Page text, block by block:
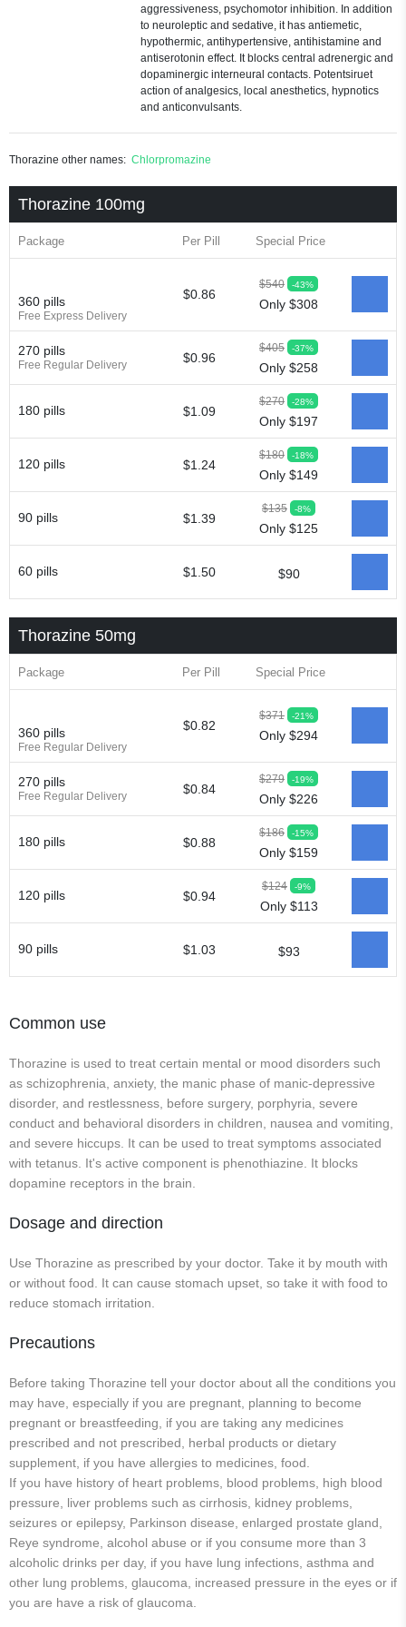
aggressiveness, psychomotor inhibition. In addition
to neuroleptic and sedative, it has antiemetic,
hypothermic, antihypertensive, antihistamine and
antiserotonin effect. It blocks central adrenergic and
dopaminergic interneural contacts. Potentsiruet
action of analgesics, local anesthetics, hypnotics
and anticonvulsants.
Thorazine other names: Chlorpromazine
Thorazine 100mg
Package Per Pill Special Price
360 pills
Free Express Delivery
$0.86
$540 -43%
Only $308
270 pills
Free Regular Delivery $0.96
$405 -37%
Only $258
180 pills $1.09
$270 -28%
Only $197
120 pills $1.24
$180 -18%
Only $149
90 pills $1.39
$135 -8%
Only $125
60 pills $1.50 $90
Thorazine 50mg
Package Per Pill Special Price
360 pills
Free Regular Delivery
$0.82
$371 -21%
Only $294
270 pills
Free Regular Delivery $0.84
$279 -19%
Only $226
180 pills $0.88
$186 -15%
Only $159
120 pills $0.94
$124 -9%
Only $113
90 pills $1.03 $93
Common use
Thorazine is used to treat certain mental or mood disorders such
as schizophrenia, anxiety, the manic phase of manic-depressive
disorder, and restlessness, before surgery, porphyria, severe
conduct and behavioral disorders in children, nausea and vomiting,
and severe hiccups. It can be used to treat symptoms associated
with tetanus. It's active component is phenothiazine. It blocks
dopamine receptors in the brain.
Dosage and direction
Use Thorazine as prescribed by your doctor. Take it by mouth with
or without food. It can cause stomach upset, so take it with food to
reduce stomach irritation.
Precautions
Before taking Thorazine tell your doctor about all the conditions you
may have, especially if you are pregnant, planning to become
pregnant or breastfeeding, if you are taking any medicines
prescribed and not prescribed, herbal products or dietary
supplement, if you have allergies to medicines, food.
If you have history of heart problems, blood problems, high blood
pressure, liver problems such as cirrhosis, kidney problems,
seizures or epilepsy, Parkinson disease, enlarged prostate gland,
Reye syndrome, alcohol abuse or if you consume more than 3
alcoholic drinks per day, if you have lung infections, asthma and
other lung problems, glaucoma, increased pressure in the eyes or if
you are have a risk of glaucoma.